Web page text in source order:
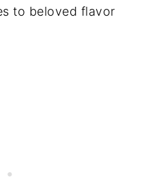
to beloved flavor